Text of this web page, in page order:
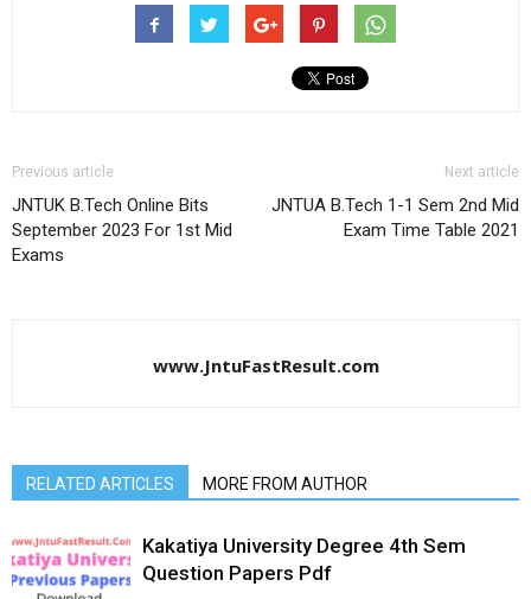
Previous article
JNTUK B.Tech Online Bits
September 2023 For 1st Mid
Exams
Next article
JNTUA B.Tech 1-1 Sem 2nd Mid
Exam Time Table 2021
www.JntuFastResult.com
RELATED ARTICLES MORE FROM AUTHOR
Kakatiya University Degree 4th Sem
Question Papers Pdf